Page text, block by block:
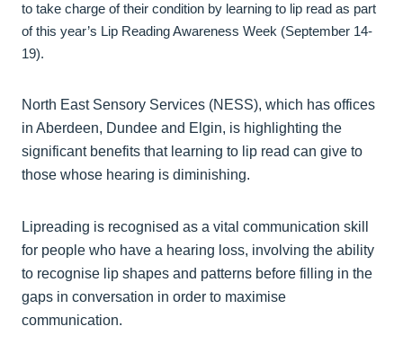
to take charge of their condition by learning to lip read as part
of this year’s Lip Reading Awareness Week (September 14-
19).
North East Sensory Services (NESS), which has offices
in Aberdeen, Dundee and Elgin, is highlighting the
significant benefits that learning to lip read can give to
those whose hearing is diminishing.
Lipreading is recognised as a vital communication skill
for people who have a hearing loss, involving the ability
to recognise lip shapes and patterns before filling in the
gaps in conversation in order to maximise
communication.